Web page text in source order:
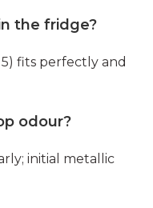
the fridge?
fits perfectly and
odour?
initial metallic